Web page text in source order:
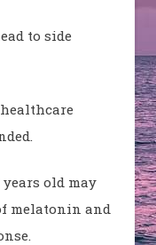
to side
old may
melatonin and